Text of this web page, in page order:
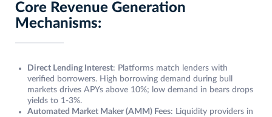
Core Revenue Generation
Mechanisms:
Direct Lending Interest: Platforms match lenders with
verified borrowers. High borrowing demand during bull
markets drives APYs above 10%; low demand in bears drops
yields to 1-3%.
Automated Market Maker (AMM) Fees: Liquidity providers in